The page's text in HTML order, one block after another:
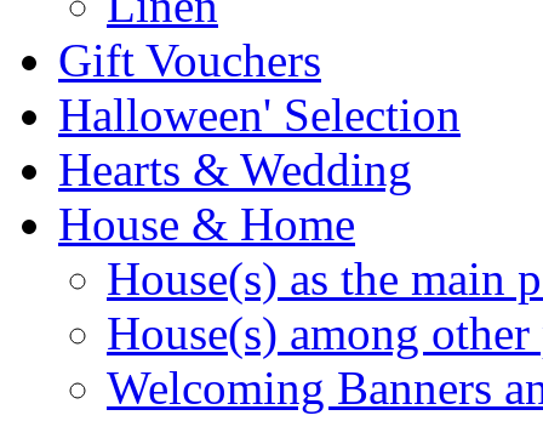
Gift Vouchers
Halloween' Selection
Hearts & Wedding
House & Home
House(s) as the main
House(s) among other
Welcoming Banners